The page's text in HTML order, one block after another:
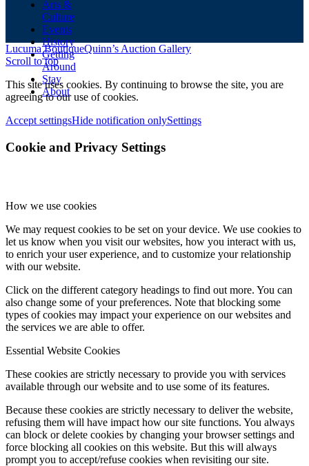
Arts &
Culture
Events
History
Getting
Around
Stay
About
Lucuma BoutiqueQuinn’s Auction Gallery
Scroll to top
This site uses cookies. By continuing to browse the site, you are
agreeing to our use of cookies.
Accept settingsHide notification onlySettings
Cookie and Privacy Settings
How we use cookies
We may request cookies to be set on your device. We use cookies to
let us know when you visit our websites, how you interact with us,
to enrich your user experience, and to customize your relationship
with our website.
Click on the different category headings to find out more. You can
also change some of your preferences. Note that blocking some
types of cookies may impact your experience on our websites and
the services we are able to offer.
Essential Website Cookies
These cookies are strictly necessary to provide you with services
available through our website and to use some of its features.
Because these cookies are strictly necessary to deliver the website,
refusing them will have impact how our site functions. You always
can block or delete cookies by changing your browser settings and
force blocking all cookies on this website. But this will always
prompt you to accept/refuse cookies when revisiting our site.